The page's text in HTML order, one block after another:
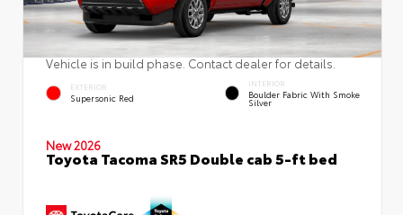
Vehicle is in build phase. Contact dealer for details.
EXTERIOR
Supersonic Red
INTERIOR
Boulder Fabric With Smoke
Silver
New 2026
Toyota Tacoma SR5 Double cab 5-ft bed